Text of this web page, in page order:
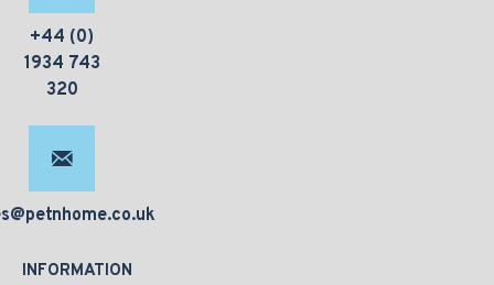
+44 (0)
1934 743
320
INFORMATION